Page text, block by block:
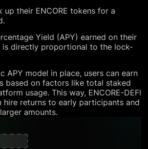
up their ENCORE tokens for a
Yield (APY) earned on their
is directly proportional to the lock-
APY model in place, users can earn
based on factors like total staked
usage. This way, ENCORE-DEFI
hire returns to early participants and
amounts.